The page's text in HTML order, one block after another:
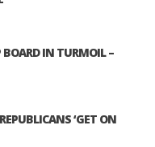
IN TURMOIL –
‘GET ON